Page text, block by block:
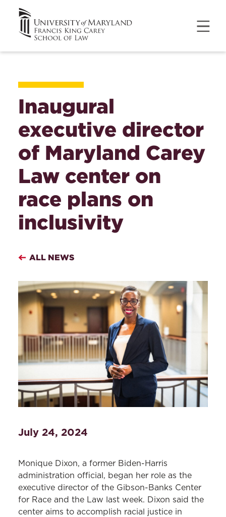
Inaugural
executive director
of Maryland Carey
Law center on
race plans on
inclusivity
ALL NEWS
July 24, 2024
Monique Dixon, a former Biden-Harris
administration official, began her role as the
executive director of the Gibson-Banks Center
for Race and the Law last week. Dixon said the
center aims to accomplish racial justice in